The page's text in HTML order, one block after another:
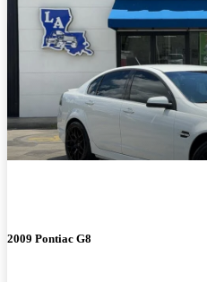
2009 Pontiac G8